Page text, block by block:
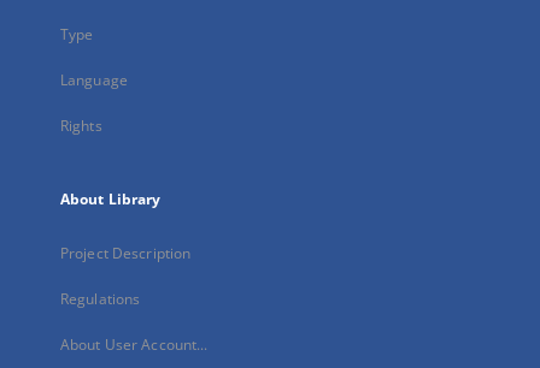
Type
Language
Rights
About Library
Project Description
Regulations
About User Account...